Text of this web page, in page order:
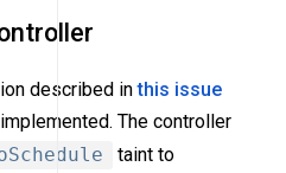
described inthis issue
The controller
taint to